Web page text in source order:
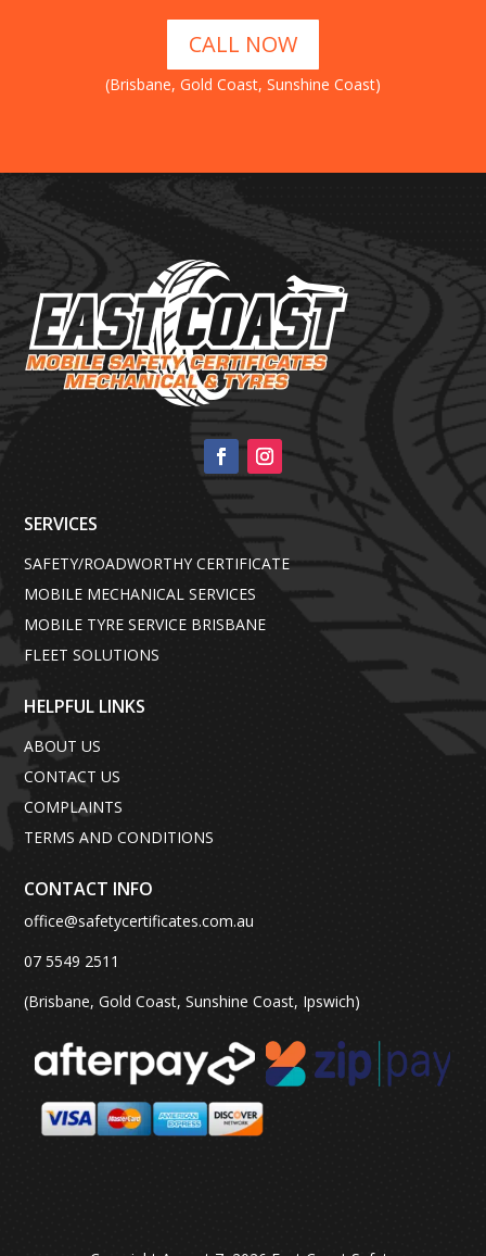
CALL NOW
(Brisbane, Gold Coast, Sunshine Coast)
SERVICES
SAFETY/ROADWORTHY CERTIFICATE
MOBILE MECHANICAL SERVICES
MOBILE TYRE SERVICE BRISBANE
FLEET SOLUTIONS
HELPFUL LINKS
ABOUT US
CONTACT US
COMPLAINTS
TERMS AND CONDITIONS
CONTACT INFO
office@safetycertificates.com.au
07 5549 2511
(Brisbane, Gold Coast, Sunshine Coast, Ipswich)